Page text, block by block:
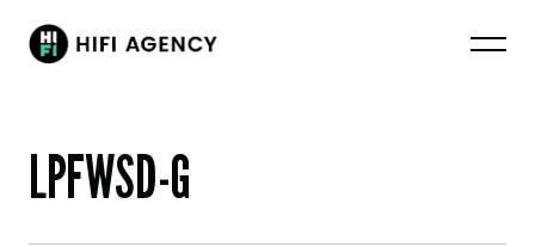
LPFWSD-G